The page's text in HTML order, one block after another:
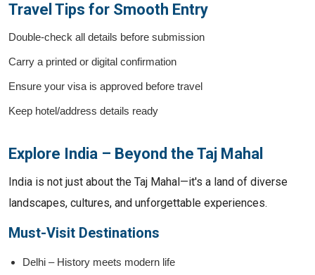
Travel Tips for Smooth Entry
Double-check all details before submission
Carry a printed or digital confirmation
Ensure your visa is approved before travel
Keep hotel/address details ready
Explore India – Beyond the Taj Mahal
India is not just about the Taj Mahal—it's a land of diverse
landscapes, cultures, and unforgettable experiences.
Must-Visit Destinations
Delhi – History meets modern life